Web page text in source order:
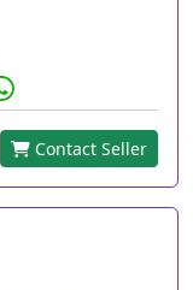
Contact Seller